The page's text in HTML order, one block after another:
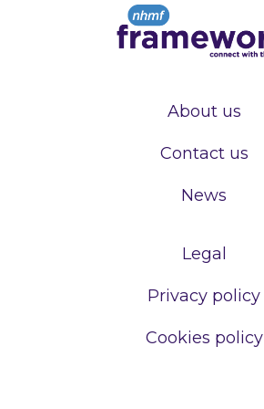
About us
Contact us
News
Legal
Privacy policy
Cookies policy